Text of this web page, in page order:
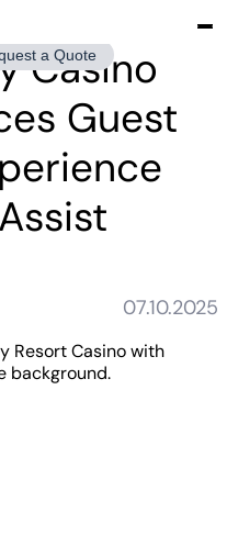
Casino
Guest
07.10.2025
a Quote